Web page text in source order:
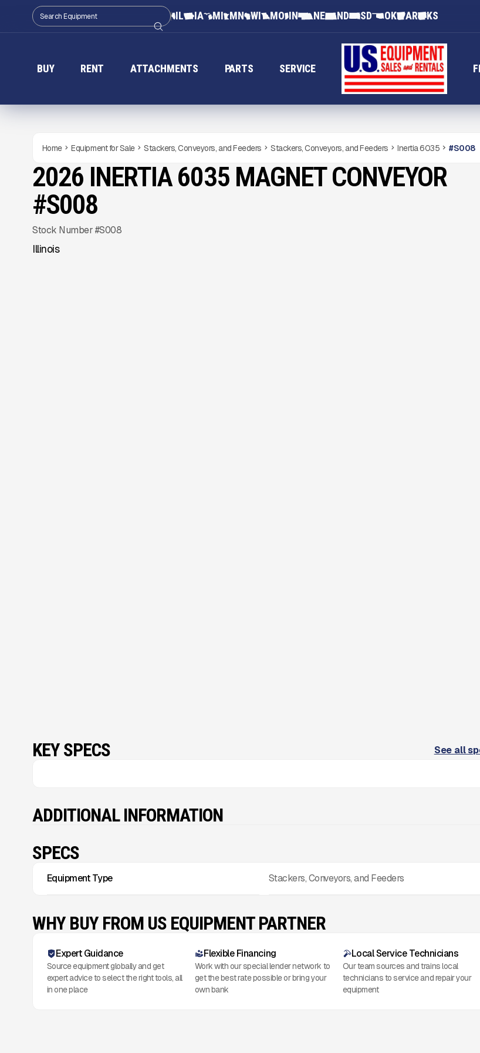
IL IA MI MN WI MO IN NE ND SD OK AR KS
BUY RENT ATTACHMENTS PARTS SERVICE
Home Equipment for Sale Stackers, Conveyors, and Feeders Stackers, Conveyors, and Feeders Inertia 6035 #S008
NEW CONDITION
Gallery
2026 INERTIA 6035 MAGNET CONVEYOR
#S008
Stock Number #S008
Illinois
KEY SPECS See all
ADDITIONAL INFORMATION
SPECS
Equipment Type Stackers, Conveyors, and Feeders
WHY BUY FROM US EQUIPMENT PARTNER
Expert Guidance
Source equipment globally and get
expert advice to select the right tools, all
in one place
Flexible Financing
Work with our special lender network to
get the best rate possible or bring your
own bank
Local Service Technicians
Our team sources and trains local
technicians to service and repair your
equipment